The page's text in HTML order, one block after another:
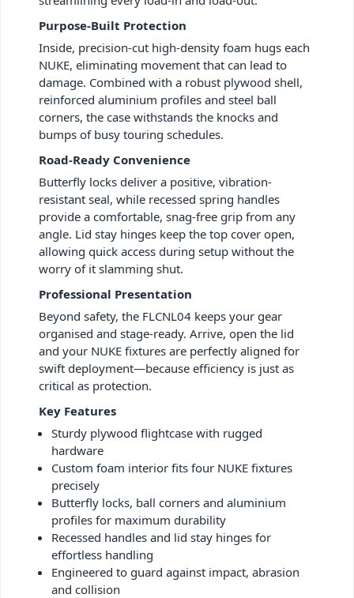
Purpose-Built Protection
Inside, precision-cut high-density foam hugs each
NUKE, eliminating movement that can lead to
damage. Combined with a robust plywood shell,
reinforced aluminium profiles and steel ball
corners, the case withstands the knocks and
bumps of busy touring schedules.
Road-Ready Convenience
Butterfly locks deliver a positive, vibration-
resistant seal, while recessed spring handles
provide a comfortable, snag-free grip from any
angle. Lid stay hinges keep the top cover open,
allowing quick access during setup without the
worry of it slamming shut.
Professional Presentation
Beyond safety, the FLCNL04 keeps your gear
organised and stage-ready. Arrive, open the lid
and your NUKE fixtures are perfectly aligned for
swift deployment—because efficiency is just as
critical as protection.
Key Features
Sturdy plywood flightcase with rugged
hardware
Custom foam interior fits four NUKE fixtures
precisely
Butterfly locks, ball corners and aluminium
profiles for maximum durability
Recessed handles and lid stay hinges for
effortless handling
Engineered to guard against impact, abrasion
and collision